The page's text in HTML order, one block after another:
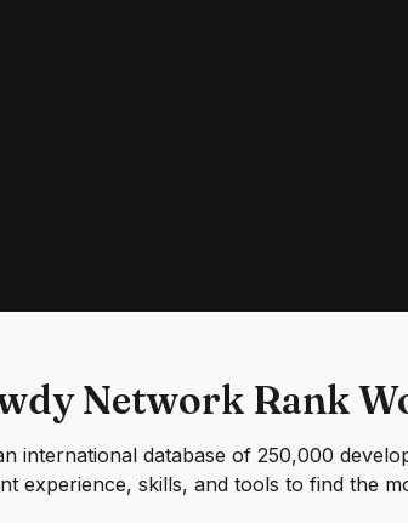
Network Rank
international database of 250,000
experience, skills, and tools to find the